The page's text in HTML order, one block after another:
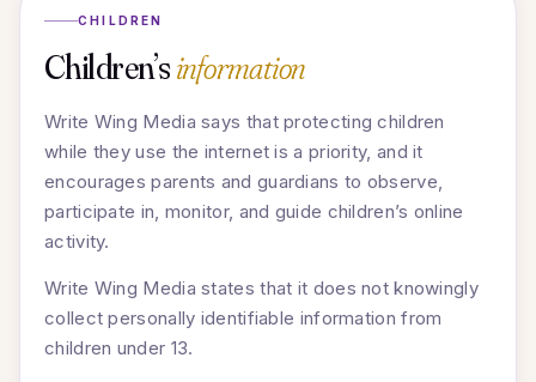
CHILDREN
Children’sinformation
Write Wing Media says that protecting children
while they use the internet is a priority, and it
encourages parents and guardians to observe,
participate in, monitor, and guide children’s online
activity.
Write Wing Media states that it does not knowingly
collect personally identifiable information from
children under 13.